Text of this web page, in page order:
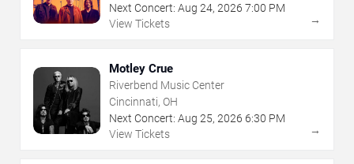
Next Concert: Aug 24, 2026 7:00 PM
View Tickets
→
Motley Crue
Riverbend Music Center
Cincinnati, OH
Next Concert: Aug 25, 2026 6:30 PM
View Tickets
→